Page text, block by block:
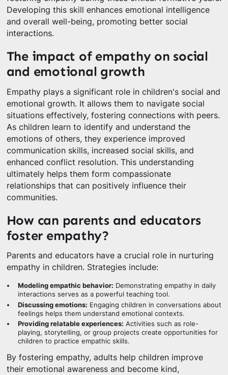
Developing this skill enhances emotional intelligence
and overall well-being, promoting better social
interactions.
The impact of empathy on social
and emotional growth
Empathy plays a significant role in children's social and
emotional growth. It allows them to navigate social
situations effectively, fostering connections with peers.
As children learn to identify and understand the
emotions of others, they experience improved
communication skills, increased social skills, and
enhanced conflict resolution. This understanding
ultimately helps them form compassionate
relationships that can positively influence their
communities.
How can parents and educators
foster empathy?
Parents and educators have a crucial role in nurturing
empathy in children. Strategies include:
Modeling empathic behavior: Demonstrating empathy in daily
interactions serves as a powerful teaching tool.
Discussing emotions: Engaging children in conversations about
feelings helps them understand emotional contexts.
Providing relatable experiences: Activities such as role-
playing, storytelling, or group projects create opportunities for
children to practice empathic skills.
By fostering empathy, adults help children improve
their emotional awareness and become kind,